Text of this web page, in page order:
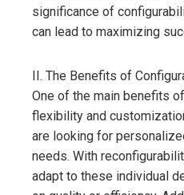
significance of
can lead to maximizing
II. The Benefits of
One of the main benefits
flexibility and
are looking for
needs. With
adapt to these individual